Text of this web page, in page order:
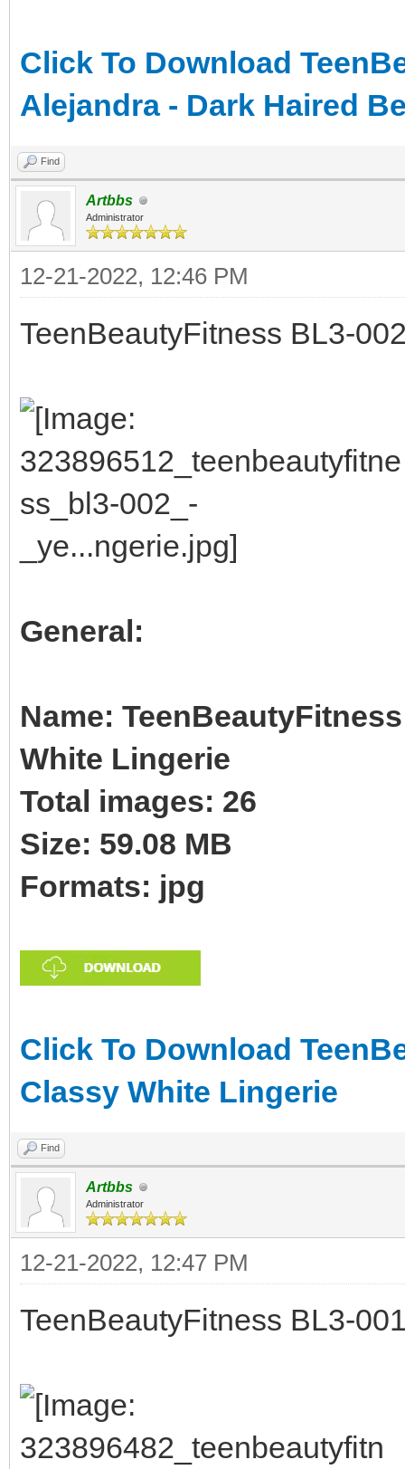
Click To Download
Alejandra - Dark Haired
Find
Artbbs
Administrator
12-21-2022, 12:46 PM
TeenBeautyFitness BL3-
General:
Name:
White Lingerie
Total images: 26
Size: 59.08 MB
Formats: jpg
Click To Download
Classy White Lingerie
Find
Artbbs
Administrator
12-21-2022, 12:47 PM
TeenBeautyFitness BL3-